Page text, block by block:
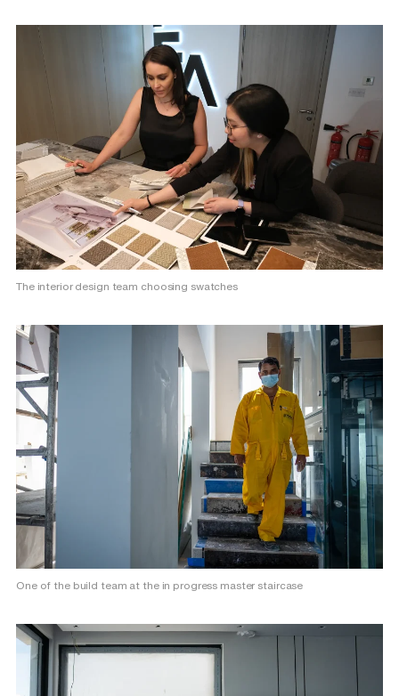
The interior design team choosing swatches
One of the build team at the in progress master staircase